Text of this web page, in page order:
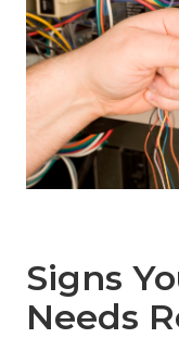
Signs
Needs